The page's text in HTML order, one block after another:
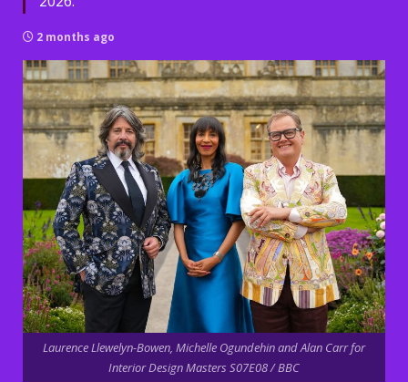
2 months ago
Laurence Llewelyn-Bowen, Michelle Ogundehin and Alan Carr for
Interior Design Masters S07E08 / BBC